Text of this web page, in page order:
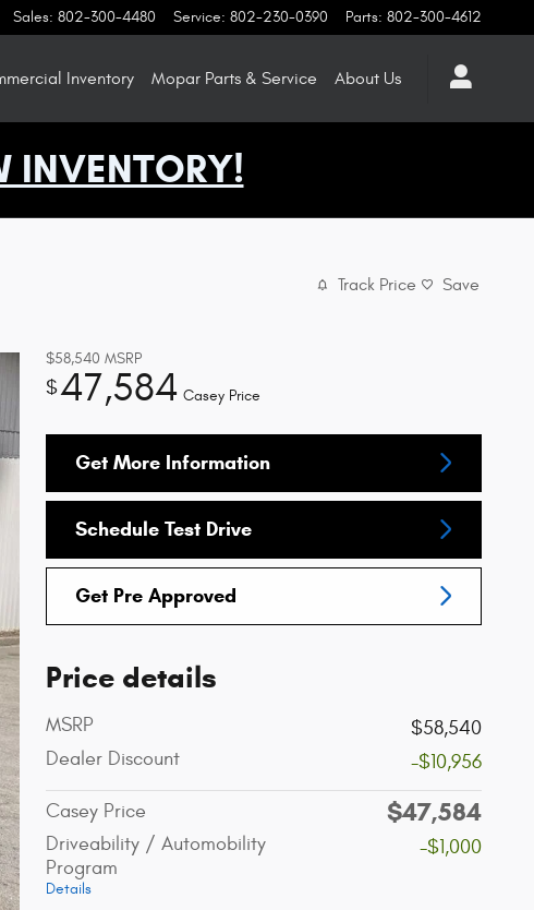
Sales: 802-300-4480 Service: 802-230-0390 Parts: 802-300-4612
Inventory Mopar Parts & Service About Us
INVENTORY!
Track Price Save
$58,540 MSRP
$47,584 Casey Price
Get More Information
Schedule Test Drive
Get Pre Approved
Price details
MSRP
$58,540
Dealer Discount
-$10,956
Casey Price $47,584
Driveability / Automobility
Program
Details
-$1,000